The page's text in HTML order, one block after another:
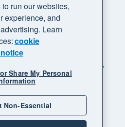
rights reserved. "Xero",
"Your business supercharged"
Limited.
Sell My Personal Information
run our websites,
experience, and
Learn
cookie
Share My Personal
Non-Essential